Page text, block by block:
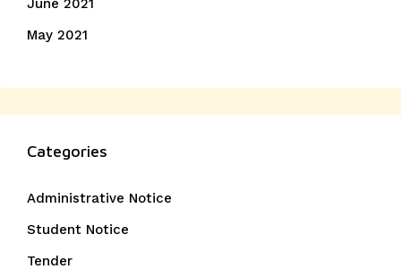
June 2021
May 2021
Categories
Administrative Notice
Student Notice
Tender